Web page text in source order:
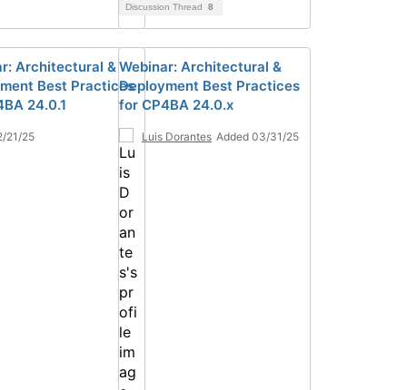
Discussion Thread 8
Architectural &
Best Practices
24.0.1
21/25
Webinar: Architectural &
Deployment Best Practices
for CP4BA 24.0.x
Luis Dorantes Added 03/31/25